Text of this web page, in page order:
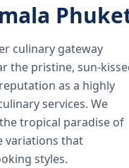
culinary gateway
the pristine, sun-
as a highly
services. We
tropical paradise of
variations that
styles.